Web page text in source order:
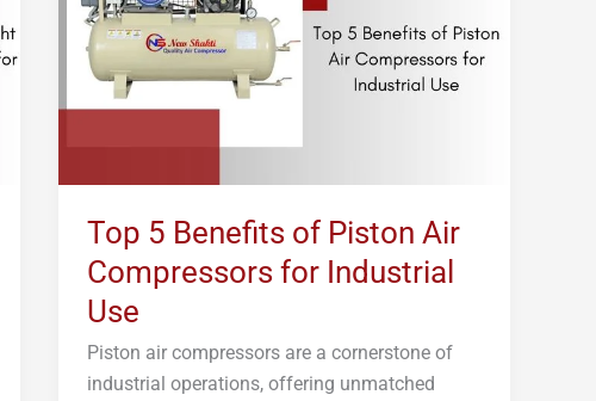
Top 5 Benefits of Piston Air
Compressors for Industrial
Use
Piston air compressors are a cornerstone of
industrial operations, offering unmatched
Piston
Air
Compressors
for